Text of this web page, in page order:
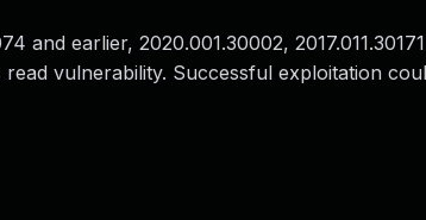
and earlier, 2020.001.30002,
vulnerability. Successful exploitation